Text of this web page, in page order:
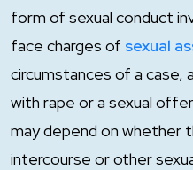
form of sexual conduct
face charges of sexual
circumstances of a case,
with rape or a sexual
may depend on whether
intercourse or other